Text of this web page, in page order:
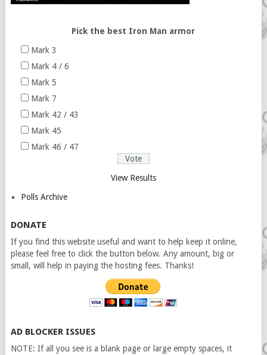
Pick the best Iron Man armor
Mark 3
Mark 4 / 6
Mark 5
Mark 7
Mark 42 / 43
Mark 45
Mark 46 / 47
View Results
Polls Archive
DONATE
If you find this website useful and want to help keep it online,
please feel free to click the button below. Any amount, big or
small, will help in paying the hosting fees. Thanks!
AD BLOCKER ISSUES
NOTE: If all you see is a blank page or large empty spaces, it